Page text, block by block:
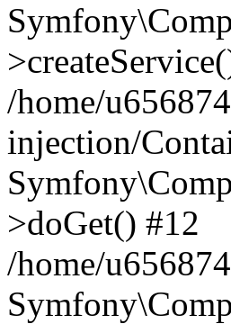
/home/
injection/
>doGet() #12
/home/